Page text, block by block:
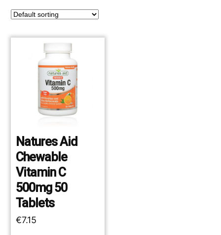
Natures Aid
Chewable
Vitamin C
500mg 50
Tablets
€7.15